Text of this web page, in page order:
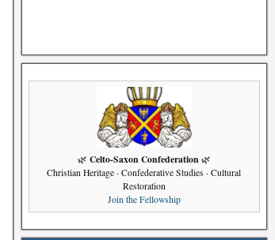
🌿 Celto-Saxon Confederation 🌿
Christian Heritage · Confederative Studies · Cultural
Restoration
Join the Fellowship